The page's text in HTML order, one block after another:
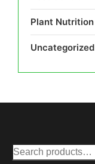
Plant Nutrition
Uncategorized